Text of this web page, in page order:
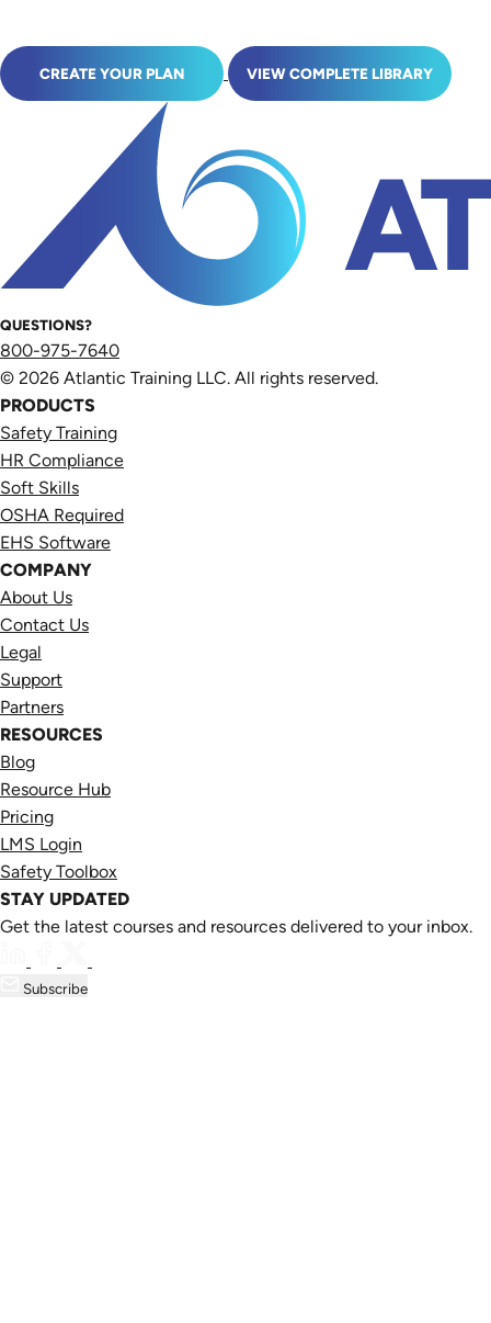
CREATE YOUR PLAN VIEW COMPLETE LIBRARY
QUESTIONS?
800-975-7640
© 2026 Atlantic Training LLC. All rights reserved.
PRODUCTS
Safety Training
HR Compliance
Soft Skills
OSHA Required
EHS Software
COMPANY
About Us
Contact Us
Legal
Support
Partners
RESOURCES
Blog
Resource Hub
Pricing
LMS Login
Safety Toolbox
STAY UPDATED
Get the latest courses and resources delivered to your inbox.
Subscribe